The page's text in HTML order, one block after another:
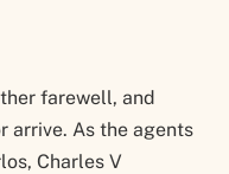
farewell, and
arrive. As the agents
Charles V